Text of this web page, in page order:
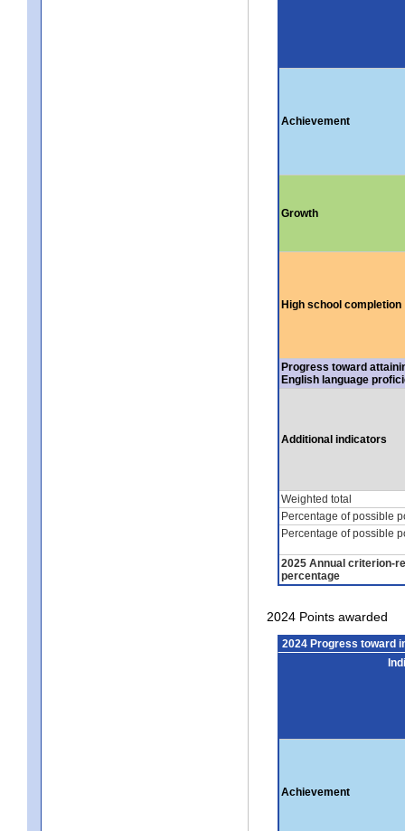
Achievement
Growth
High school completion
Progress toward
English language
Additional indicators
Weighted total
Percentage of possible
Percentage of possible
2025 Annual criterion-
percentage
2024 Points awarded
2024 Progress toward
Achievement